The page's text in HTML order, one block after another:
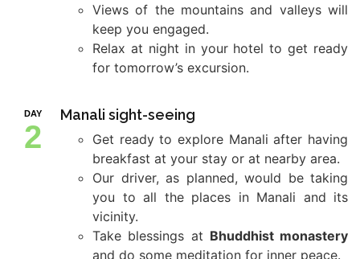
Views of the mountains and valleys will
keep you engaged.
Relax at night in your hotel to get ready
for tomorrow’s excursion.
DAY
2
Manali sight-seeing
Get ready to explore Manali after having
breakfast at your stay or at nearby area.
Our driver, as planned, would be taking
you to all the places in Manali and its
vicinity.
Take blessings at Bhuddhist monastery
and do some meditation for inner peace.